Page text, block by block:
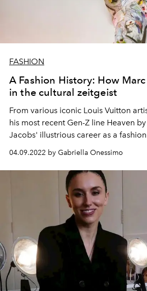
FASHION
A Fashion History: How
in the cultural zeitgeist
From various iconic Louis Vuitton
his most recent Gen-Z line Heaven
Jacobs' illustrious career as a
accredited to his ability to spark
04.09.2022 by Gabriella Onessimo